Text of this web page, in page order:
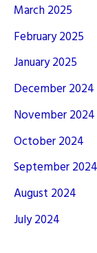
March 2025
February 2025
January 2025
December 2024
November 2024
October 2024
September 2024
August 2024
July 2024